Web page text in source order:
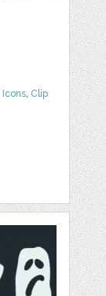
Icons, Clip